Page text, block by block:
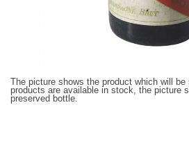
The picture shows the product which will
products are available in stock, the picture
preserved bottle.